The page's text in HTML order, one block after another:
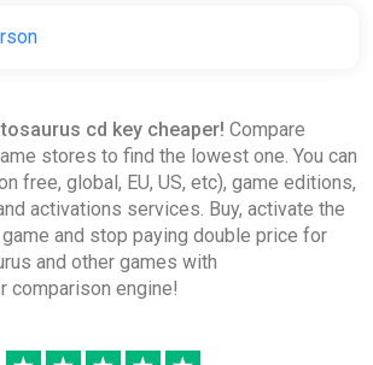
cd key cheaper! Compare
stores to find the lowest one. You can
free, global, EU, US, etc), game editions,
activations services. Buy, activate the
and stop paying double price for
and other games with
comparison engine!